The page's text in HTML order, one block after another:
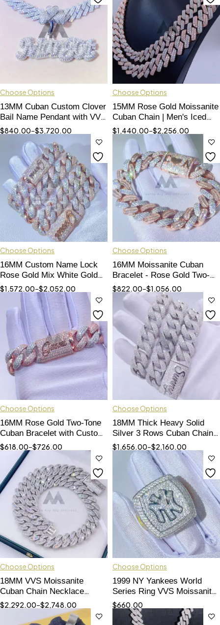
Choose Options
13MM Cuban Custom Clover
Bail Name Pendant with VVS
Moissanite
$840.00–$3,720.00
Choose Options
15MM Rose Gold Moissanite
Cuban Chain | Men's Iced
Out Hip Hop Jewelry
$1,440.00–$2,256.00
Choose Options
16MM Custom Name Lock
Rose Gold Mix White Gold
Thick Miami Cuban Chain
$1,572.00–$2,052.00
Choose Options
16MM Moissanite Cuban
Bracelet - Rose Gold Two-
Tone, Baguette & Round Cut
$822.00–$1,056.00
Choose Options
16MM Rose Gold Two-Tone
Cuban Bracelet with Custom
Name Lock
$618.00–$726.00
Choose Options
18MM Thick Heavy Solid
Silver 3 Rows Cuban Chain
with VVS Moissanite
Diamond with Custom Name
Clasp Lock
$1,656.00–$2,160.00
Choose Options
18MM VVS Moissanite
Cuban Chain Necklace
Custom Name Clasp
$2,292.00–$2,748.00
Choose Options
1999 NY Yankees World
Series Ring VVS Moissanite
- Hip Hop Jewelry
$660.00